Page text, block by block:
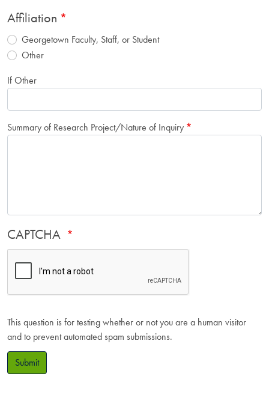
Affiliation
Georgetown Faculty, Staff, or Student
Other
If Other
Summary of Research Project/Nature of Inquiry
CAPTCHA
This question is for testing whether or not you are a human visitor
and to prevent automated spam submissions.
Submit